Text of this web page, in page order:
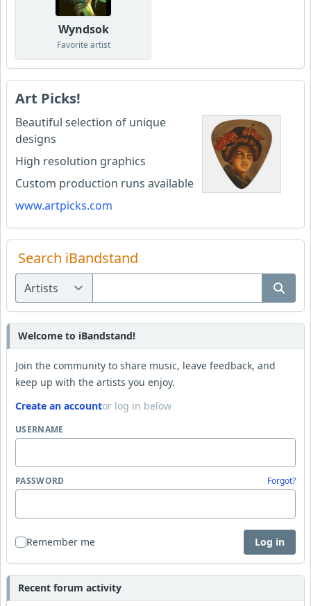
Wyndsok
Favorite artist
Art Picks!
Beautiful selection of unique
designs
High resolution graphics
Custom production runs available
www.artpicks.com
Search iBandstand
Welcome to iBandstand!
Join the community to share music, leave feedback, and
keep up with the artists you enjoy.
Create an accountor log in below
USERNAME
PASSWORD Forgot?
Remember me Log in
Recent forum activity